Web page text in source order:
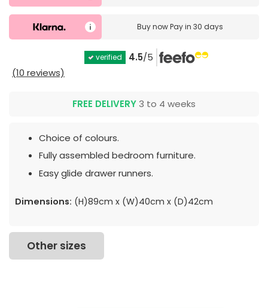
Buy nowPay in 30 days
verified 4.5/5
(10 reviews)
FREE DELIVERY 3 to 4 weeks
Choice of colours.
Fully assembled bedroom furniture.
Easy glide drawer runners.
Dimensions: (H)89cm x (W)40cm x (D)42cm
Other sizes